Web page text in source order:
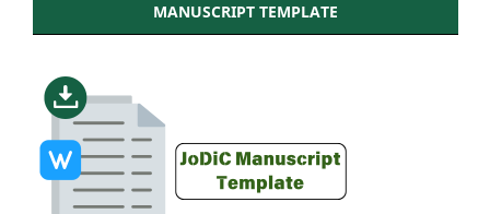
MANUSCRIPT TEMPLATE